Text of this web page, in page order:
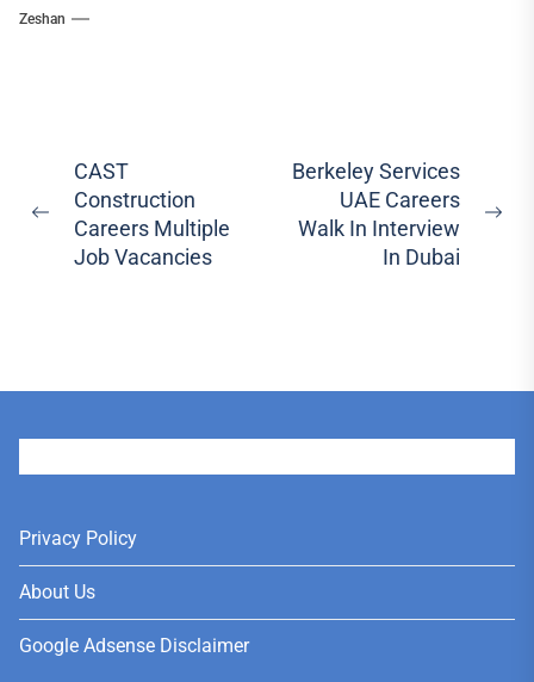
Zeshan
Post
navigation
Previous
post:
CAST
Construction
Careers Multiple
Job Vacancies
Berkeley Services
UAE Careers
Walk In Interview
In Dubai
Privacy Policy
About Us
Google Adsense Disclaimer